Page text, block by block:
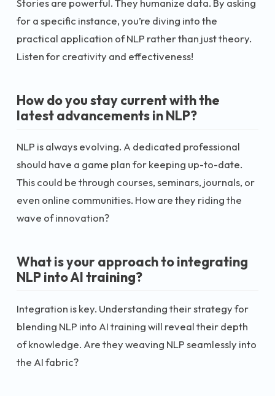
for a specific instance, you’re diving into the
practical application of NLP rather than just theory.
Listen for creativity and effectiveness!
How do you stay current with the
latest advancements in NLP?
NLP is always evolving. A dedicated professional
should have a game plan for keeping up-to-date.
This could be through courses, seminars, journals, or
even online communities. How are they riding the
wave of innovation?
What is your approach to integrating
NLP into AI training?
Integration is key. Understanding their strategy for
blending NLP into AI training will reveal their depth
of knowledge. Are they weaving NLP seamlessly into
the AI fabric?